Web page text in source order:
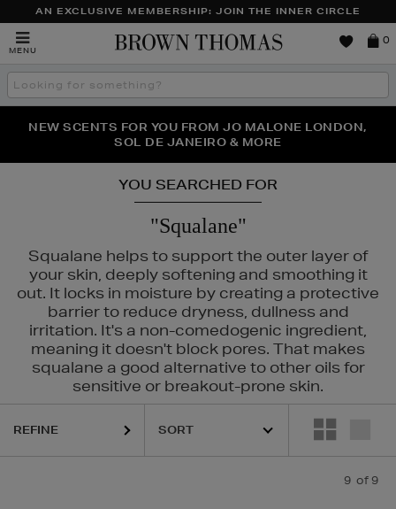
AN EXCLUSIVE MEMBERSHIP: JOIN THE INNER CIRCLE
MENU
Brown
0
Search
the
THE NINJA SUMMER EVENT IS HERE | SHOP NOW
NEW SCENTS FOR YOU FROM JO MALONE LONDON,
SOL DE JANEIRO & MORE
PERFECT PAIR | GET 50% OFF* YOUR SECOND PAIR OF
SUNGLASSES
YOU SEARCHED FOR
"Squalane"
Squalane helps to support the outer layer of
your skin, deeply softening and smoothing it
out. It locks in moisture by creating a protective
barrier to reduce dryness, dullness and
irritation. It's a non-comedogenic ingredient,
meaning it doesn't block pores. That makes
squalane a good alternative to other oils for
sensitive or breakout-prone skin.
REFINE
9 of 9